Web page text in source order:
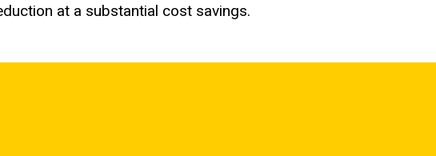
at a substantial cost savings.